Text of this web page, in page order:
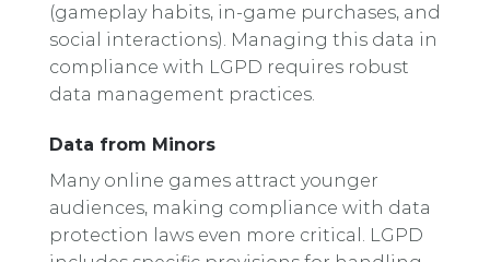
(gameplay habits, in-game purchases, and
social interactions). Managing this data in
compliance with LGPD requires robust
data management practices.
Data from Minors
Many online games attract younger
audiences, making compliance with data
protection laws even more critical. LGPD